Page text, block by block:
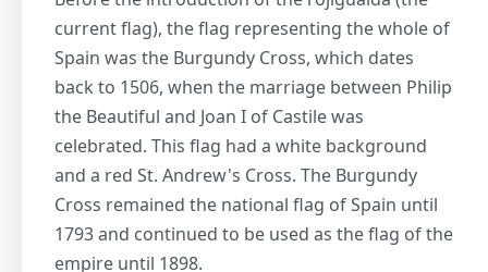
current flag), the flag representing the whole of
Spain was the Burgundy Cross, which dates
back to 1506, when the marriage between Philip
the Beautiful and Joan I of Castile was
celebrated. This flag had a white background
and a red St. Andrew's Cross. The Burgundy
Cross remained the national flag of Spain until
1793 and continued to be used as the flag of the
empire until 1898.